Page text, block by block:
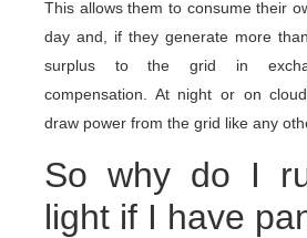
This allows them to consume their
day and, if they generate more
surplus to the grid in
compensation. At night or on
draw power from the grid like any
So why do I
light if I have